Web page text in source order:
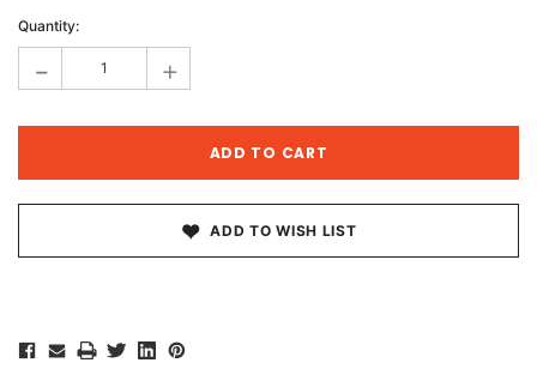
Stock:
Quantity:
- +
ADD TO WISH LIST